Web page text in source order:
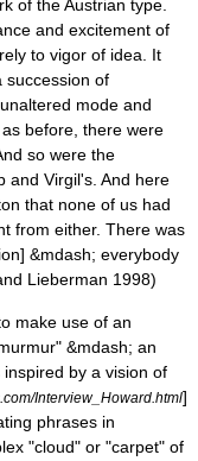
of the Austrian type.
and excitement of
to vigor of idea. It
succession of
mode and
before, there were
so were the
and Virgil's. And here
that none of us had
from either. There was
&mdash; everybody
Lieberman 1998)
make use of an
&mdash; an
inspired by a vision of
Interview_Howard.html]
phrases in
"cloud" or "carpet" of